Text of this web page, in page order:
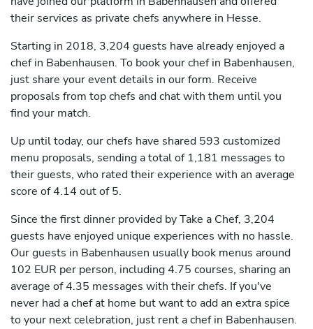
their services as private chefs anywhere in Hesse.
Starting in 2018, 3,204 guests have already enjoyed a
chef in Babenhausen. To book your chef in Babenhausen,
just share your event details in our form. Receive
proposals from top chefs and chat with them until you
find your match.
Up until today, our chefs have shared 593 customized
menu proposals, sending a total of 1,181 messages to
their guests, who rated their experience with an average
score of 4.14 out of 5.
Since the first dinner provided by Take a Chef, 3,204
guests have enjoyed unique experiences with no hassle.
Our guests in Babenhausen usually book menus around
102 EUR per person, including 4.75 courses, sharing an
average of 4.35 messages with their chefs. If you've
never had a chef at home but want to add an extra spice
to your next celebration, just rent a chef in Babenhausen.